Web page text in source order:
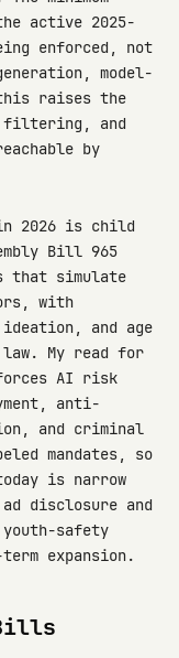
active 2025-
enforced, not
model-
raises the
filtering, and
by
2026 is child
Bill 965
that simulate
with
and age
My read for
AI risk
anti-
and criminal
mandates, so
is narrow
disclosure and
safety
expansion.